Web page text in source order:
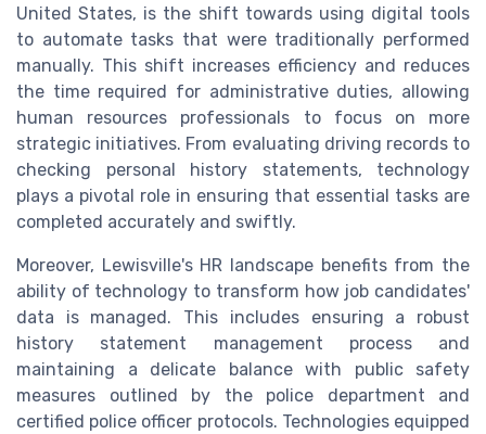
United States, is the shift towards using digital tools
to automate tasks that were traditionally performed
manually. This shift increases efficiency and reduces
the time required for administrative duties, allowing
human resources professionals to focus on more
strategic initiatives. From evaluating driving records to
checking personal history statements, technology
plays a pivotal role in ensuring that essential tasks are
completed accurately and swiftly.
Moreover, Lewisville's HR landscape benefits from the
ability of technology to transform how job candidates'
data is managed. This includes ensuring a robust
history statement management process and
maintaining a delicate balance with public safety
measures outlined by the police department and
certified police officer protocols. Technologies equipped